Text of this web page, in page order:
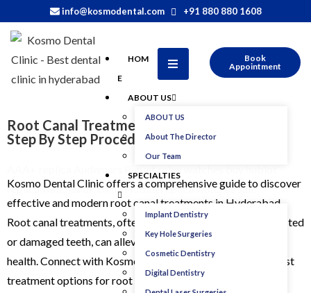
info@kosmodental.com +91 880 880 1608
HOM
E
ABOUT US
ABOUT US
About The Director
Our Team
SPECIALTIES
Implant Dentistry
Key Hole Surgeries
Cosmetic Dentistry
Digital Dentistry
Book
Appointment
Root Canal Treatment In Hyderabad : Cost,
Step By Step Procedure and Types
replica watches ukchina Hublot replica watches sale
Kosmo Dental Clinic offers a comprehensive guide to discover
effective and modern root canal treatments in Hyderabad.
Root canal treatments, often necessary for addressing infected
or damaged teeth, can alleviate discomfort and restore oral
health. Connect with Kosmo Dental Clinic to explore the best
treatment options for root canal treatment in Hyderabad.